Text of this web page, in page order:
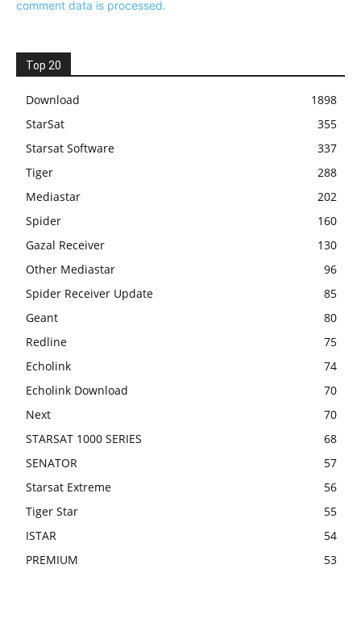
comment data is processed.
Top 20
Download
1898
StarSat
355
Starsat Software
337
Tiger
288
Mediastar
202
Spider
160
Gazal Receiver
130
Other Mediastar
96
Spider Receiver Update
85
Geant
80
Redline
75
Echolink
74
Echolink Download
70
Next
70
STARSAT 1000 SERIES
68
SENATOR
57
Starsat Extreme
56
Tiger Star
55
ISTAR
54
PREMIUM
53